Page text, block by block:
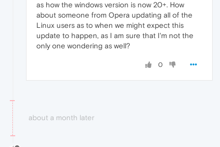
as how the windows version is now 20+. How
about someone from Opera updating all of the
Linux users as to when we might expect this
update to happen, as I am sure that I'm not the
only one wondering as well?
0
about a month later